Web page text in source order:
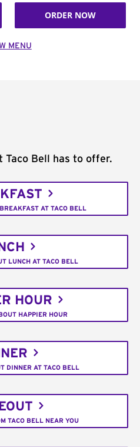
ORDER NOW
MENU
Taco Bell has to offer.
AT TACO BELL
LUNCH AT TACO BELL
HOUR
HAPPIER HOUR
DINNER AT TACO BELL
TACO BELL NEAR YOU